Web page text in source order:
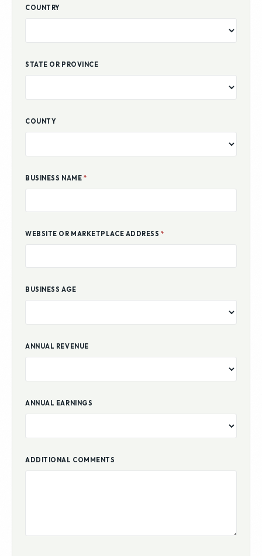
COUNTRY
STATE OR PROVINCE
COUNTY
BUSINESS NAME *
WEBSITE OR MARKETPLACE ADDRESS*
BUSINESS AGE
ANNUAL REVENUE
ANNUAL EARNINGS
ADDITIONAL COMMENTS